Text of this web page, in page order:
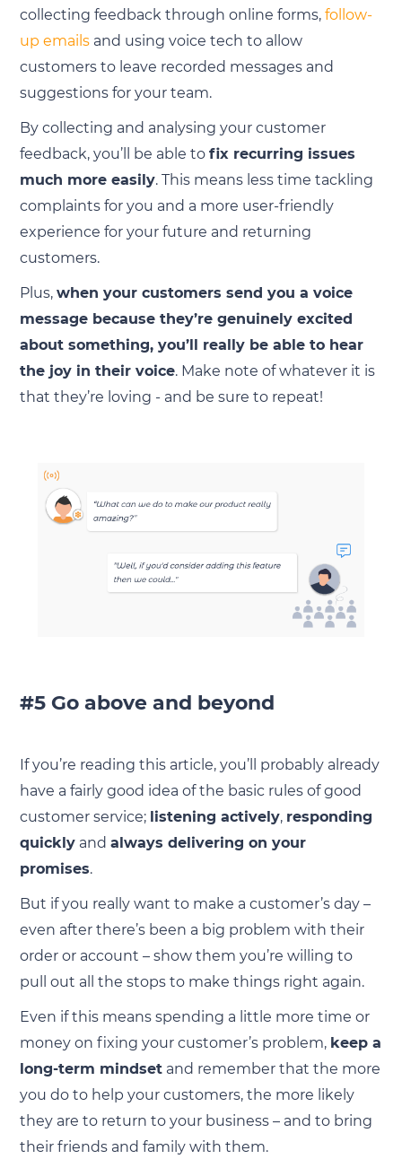
collecting feedback through online forms, follow-
up emailsand using voice tech to allow
customers to leave recorded messages and
suggestions for your team.
By collecting and analysing your customer
feedback, you’ll be able to fix recurring issues
much more easily. This means less time tackling
complaints for you and a more user-friendly
experience for your future and returning
customers.
Plus, when your customers send you a voice
message because they’re genuinely excited
about something, you’ll really be able to hear
the joy in their voice. Make note of whatever it is
that they’re loving - and be sure to repeat!
#5 Go above and beyond
If you’re reading this article, you’ll probably already
have a fairly good idea of the basic rules of good
customer service; listening actively, responding
quicklyand always delivering on your
promises.
But if you really want to make a customer’s day –
even after there’s been a big problem with their
order or account – show them you’re willing to
pull out all the stops to make things right again.
Even if this means spending a little more time or
money on fixing your customer’s problem, keep a
long-term mindsetand remember that the more
you do to help your customers, the more likely
they are to return to your business – and to bring
their friends and family with them.